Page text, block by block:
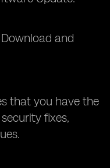
and
that you have the
fixes,